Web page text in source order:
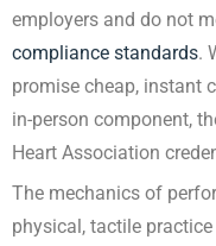
employers and do not
compliance standards.
promise cheap, instant
in-person component,
Heart Association
The mechanics of
physical, tactile